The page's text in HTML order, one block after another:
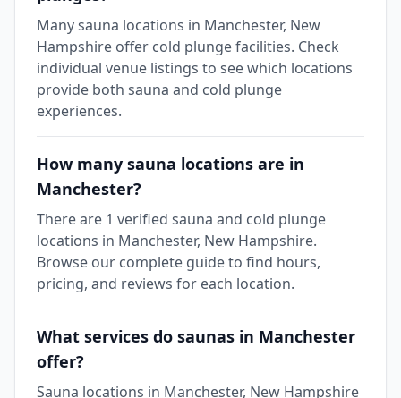
Many sauna locations in Manchester, New
Hampshire offer cold plunge facilities. Check
individual venue listings to see which locations
provide both sauna and cold plunge
experiences.
How many sauna locations are in
Manchester?
There are 1 verified sauna and cold plunge
locations in Manchester, New Hampshire.
Browse our complete guide to find hours,
pricing, and reviews for each location.
What services do saunas in Manchester
offer?
Sauna locations in Manchester, New Hampshire